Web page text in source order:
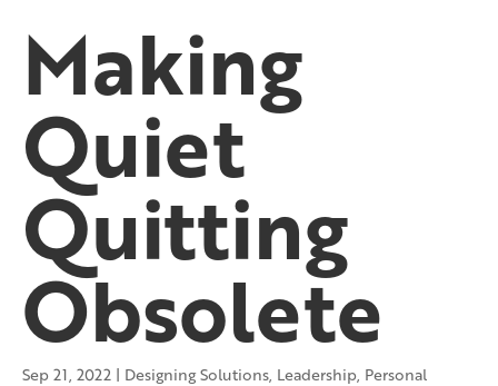
Making
Quiet
Quitting
Obsolete
Sep 21, 2022 | Designing Solutions, Leadership, Personal